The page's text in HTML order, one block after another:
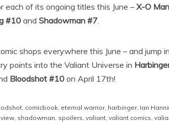
of its ongoing titles this June – X-O
#10 and Shadowman #7.
shops everywhere this June – and jump
points into the Valiant Universe in
Bloodshot #10 on April 17th!
, comicbook, eternal warrior, harbinger, Ian
, shadowman, spoilers, valiant, valiant comics,